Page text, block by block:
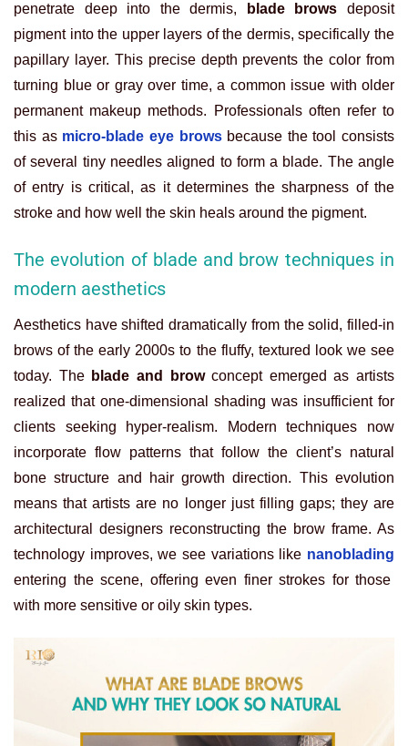
penetrate deep into the dermis,
blade brows deposit
pigment into the upper layers of the dermis, specifically the
papillary layer. This precise depth prevents the color from
turning blue or gray over time, a common issue with older
permanent makeup methods. Professionals often refer to
this as micro-blade eye browsbecause the tool consists
of several tiny needles aligned to form a blade. The angle
of entry is critical, as it determines the sharpness of the
stroke and how well the skin heals around the pigment.
The evolution of blade and brow techniques in
modern aesthetics
Aesthetics have shifted dramatically from the solid, filled-in
brows of the early 2000s to the fluffy, textured look we see
today. The blade and browconcept emerged as artists
realized that one-dimensional shading was insufficient for
clients seeking hyper-realism. Modern techniques now
incorporate flow patterns that follow the client’s natural
bone structure and hair growth direction. This evolution
means that artists are no longer just filling gaps; they are
architectural designers reconstructing the brow frame. As
technology improves, we see variations like nanoblading
entering the scene, offering even finer strokes for those
with more sensitive or oily skin types.